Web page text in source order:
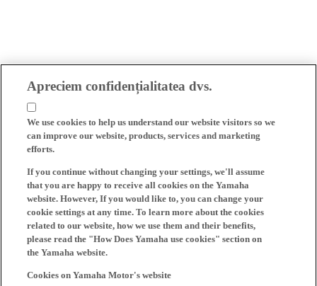
Apreciem confidențialitatea dvs.
We use cookies to help us understand our website visitors so we
can improve our website, products, services and marketing
efforts.
If you continue without changing your settings, we'll assume
that you are happy to receive all cookies on the Yamaha
website. However, If you would like to, you can change your
cookie settings at any time. To learn more about the cookies
related to our website, how we use them and their benefits,
please read the "How Does Yamaha use cookies" section on
the Yamaha website.
Cookies on Yamaha Motor's website